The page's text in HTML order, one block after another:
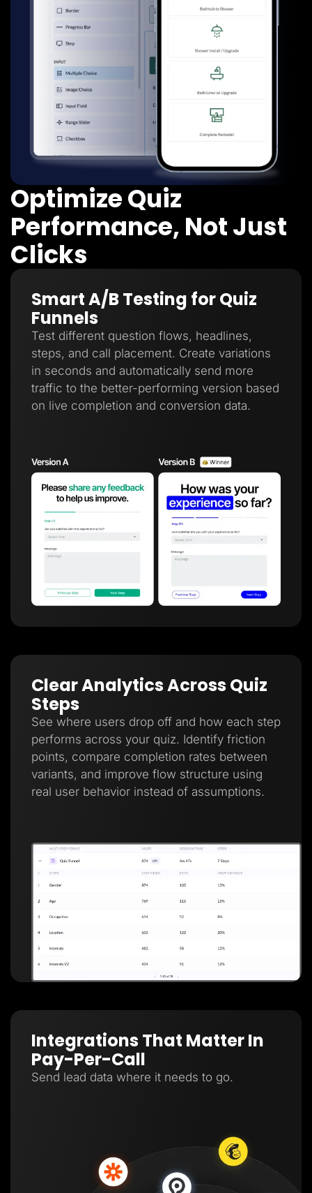
Optimize Quiz
Performance, Not Just
Clicks
Smart A/B Testing for Quiz
Funnels
Test different question flows, headlines,
steps, and call placement. Create variations
in seconds and automatically send more
traffic to the better-performing version based
on live completion and conversion data.
Clear Analytics Across Quiz
Steps
See where users drop off and how each step
performs across your quiz. Identify friction
points, compare completion rates between
variants, and improve flow structure using
real user behavior instead of assumptions.
Integrations That Matter In
Pay-Per-Call
Send lead data where it needs to go.